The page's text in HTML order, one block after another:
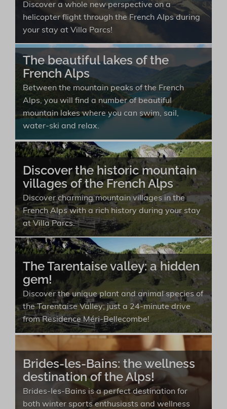
Discover a whole new perspective on a
helicopter flight through the French Alps during
your stay at Villa Parcs!
The beautiful lakes of the
French Alps
Between the mountain peaks of the French
Alps, you will find a number of beautiful
mountain lakes where you can swim, sail,
water-ski and relax.
Discover the historic mountain
villages of the French Alps
Discover charming mountain villages in the
French Alps with a rich history during your stay
at Villa Parcs.
The Tarentaise valley: a hidden
gem!
Discover the unique plant and animal species of
the Tarentaise Valley; just a 24-minute drive
from Residence Méri-Bellecombe!
Brides-les-Bains: the wellness
destination of the Alps!
Brides-les-Bains is a perfect destination for
both winter sports enthusiasts and wellness